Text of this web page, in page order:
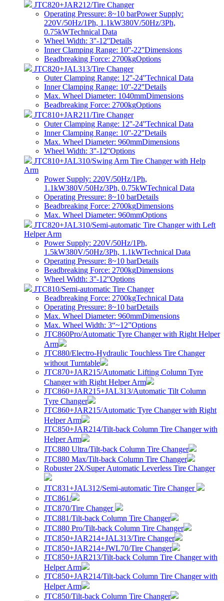
JTC820+JAR212/Tire Changer
Operating Pressure: 8~10 barPower Supply:
220V/50Hz/1Ph, 1.1kW380V/50Hz/3Ph,
0.75kWTechnical Data
Wheel Width: 3''-12''Details
Inner Clamping Range: 10''-22''Dimensions
Beadbreaking Force: 2700kgOptions
JTC820+JAL313/Tire Changer
Outer Clamping Range: 12''-24''Technical Data
Inner Clamping Range: 10''-22''Details
Max. Wheel Diameter: 1040mmDimensions
Beadbreaking Force: 2700kgOptions
JTC810+JAR211/Tire Changer
Outer Clamping Range: 12''-24''Technical Data
Inner Clamping Range: 10''-22''Details
Max. Wheel Diameter: 960mmDimensions
Wheel Width: 3''-12''Options
JTC810+JAL310/Swing Arm Tire Changer with Help
Arm
Power Supply: 220V/50Hz/1Ph,
1.1kW380V/50Hz/3Ph, 0.75kWTechnical Data
Operating Pressure: 8~10 barDetails
Beadbreaking Force: 2700kgDimensions
Max. Wheel Diameter: 960mmOptions
JTC820+JAL310/Semi-automatic Tire Changer with Left
Helper Arm
Power Supply: 220V/50Hz/1Ph,
1.5kW380V/50Hz/3Ph, 1.1kWTechnical Data
Operating Pressure: 8~10 barDetails
Beadbreaking Force: 2700kgDimensions
Wheel Width: 3''-12''Options
JTC810/Semi-automatic Tire Changer
Beadbreaking Force: 2700kgTechnical Data
Operating Pressure: 8~10 barDetails
Max. Wheel Diameter: 960mmDimensions
Max. Wheel Width: 3“~12”Options
JTC860Pro/Automatic Tyre Changer with Right Helper
Arm
JTC880/Electro-Hydraulic Touchless Tire Changer
without Turntable
JTC870+JAR215/Automatic Lifting Column Tyre
Changer with Right Helper Arm
JTC860+JAR215+JAL313/Automatic Tilt Column
Tyre Changer
JTC860+JAR215/Automatic Tyre Changer with Right
Helper Arm
JTC850+JAR214/Tilt-back Column Tire Changer with
Helper Arm
JTC880 Ultra/Tilt-back Column Tire Changer
JTC880 Max/Tilt-back Column Tire Changer
Robuster 2X/Super Automatic Leverless Tire Changer
JTC831+JAL312/Semi-automatic Tire Changer
JTC861/
JTC870/Tire Changer
JTC881/Tilt-back Column Tire Changer
JTC880 Pro/Tilt-back Column Tire Changer
JTC850+JAR214+JAL313/Tire Changer
JTC850+JAR214+JWL70/Tire Changer
JTC850+JAR213/Tilt-back Column Tire Changer with
Helper Arm
JTC850+JAR214/Tilt-back Column Tire Changer with
Helper Arm
JTC850/Tilt-back Column Tire Changer